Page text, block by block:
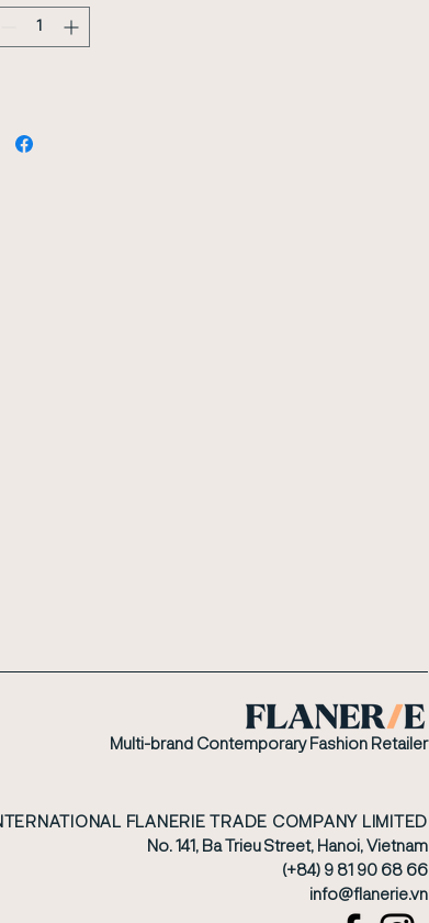
Multi-brand Contemporary Fashion Retailer
FLANERIE TRADE COMPANY LIMITED
No. 141, Ba Trieu Street, Hanoi, Vietnam
(+84) 9 81 90 68 66
​info@flanerie.vn